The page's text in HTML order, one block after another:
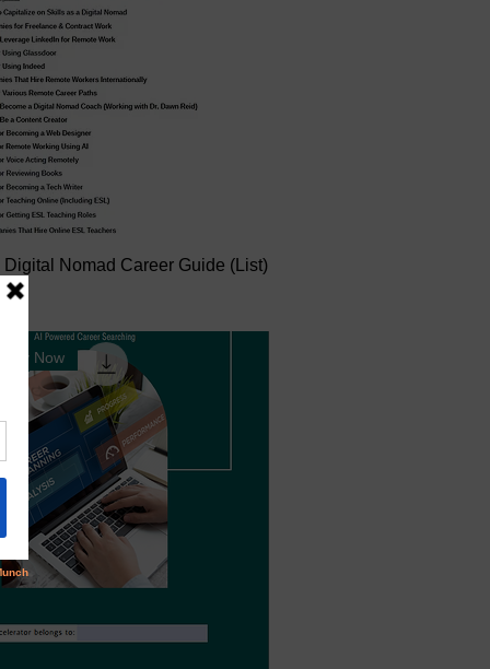
Nomad Career Guide (List)
Now